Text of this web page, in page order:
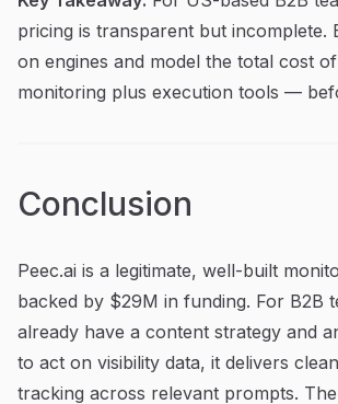
pricing is transparent but incomplete.
on engines and model the total cost
monitoring plus execution tools —
Conclusion
Peec.ai is a legitimate, well-built
backed by $29M in funding. For B2B
already have a content strategy and
to act on visibility data, it delivers
tracking across relevant prompts.